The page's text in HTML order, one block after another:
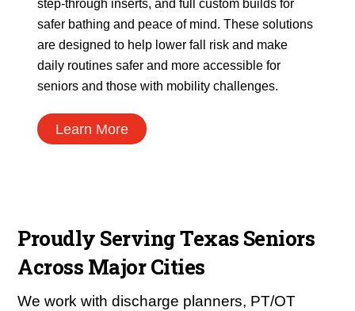
step-through inserts, and full custom builds for
safer bathing and peace of mind. These solutions
are designed to help lower fall risk and make
daily routines safer and more accessible for
seniors and those with mobility challenges.
Learn More
Proudly Serving Texas Seniors
Across Major Cities
We work with discharge planners, PT/OT